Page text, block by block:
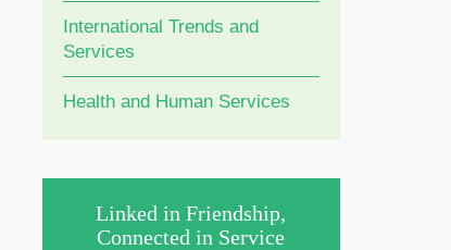
International Trends and
Services
Health and Human Services
Linked in Friendship,
Connected in Service